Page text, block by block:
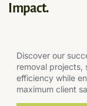
Impact.
Discover our
removal projects,
efficiency while
maximum client